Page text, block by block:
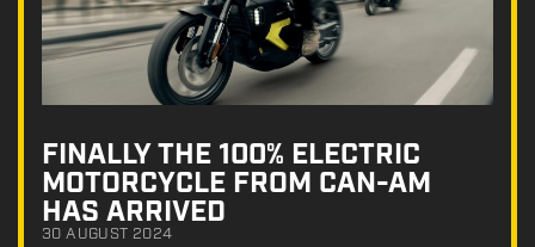
FINALLY THE 100% ELECTRIC
MOTORCYCLE FROM CAN-AM
HAS ARRIVED
30 AUGUST 2024